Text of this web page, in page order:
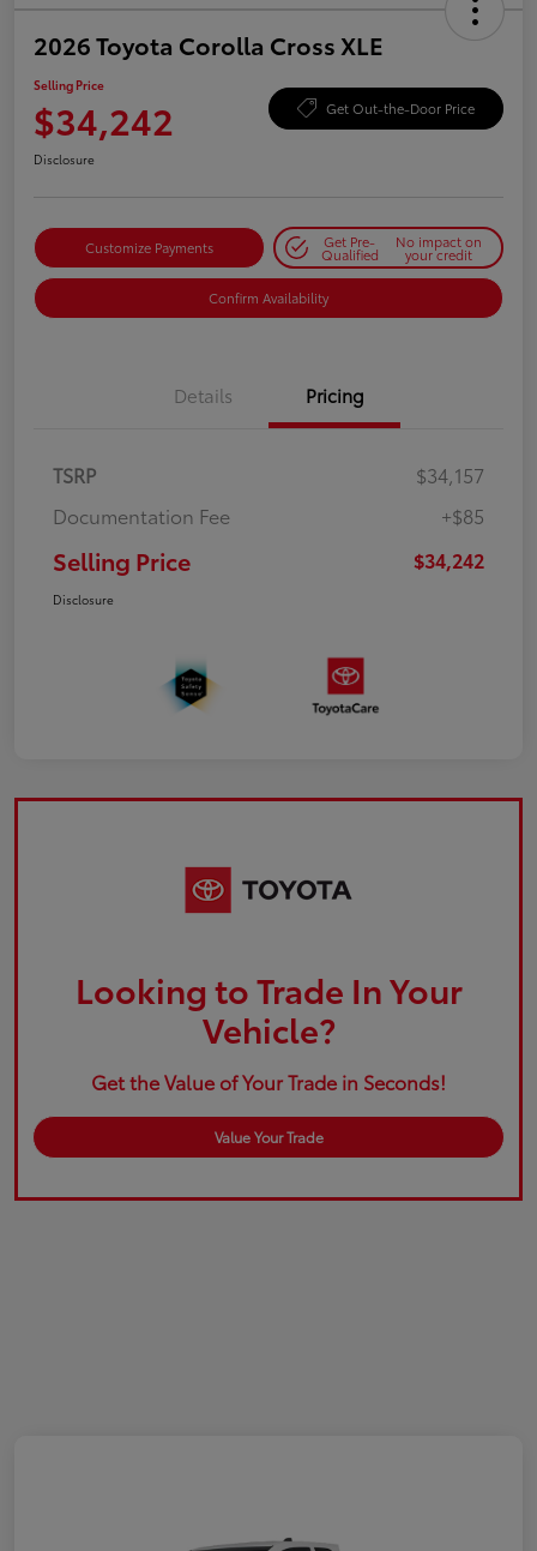
2026 Toyota Corolla Cross XLE
Selling Price
$34,242 Get Out-the-Door Price
Disclosure
Customize Payments Get Pre-
Qualified
No impact on
your credit
Confirm Availability
Details Pricing
TSRP
$34,157
Documentation Fee
+$85
Selling Price $34,242
Disclosure
Looking to Trade In Your
Vehicle?
Get the Value of Your Trade in Seconds!
Value Your Trade